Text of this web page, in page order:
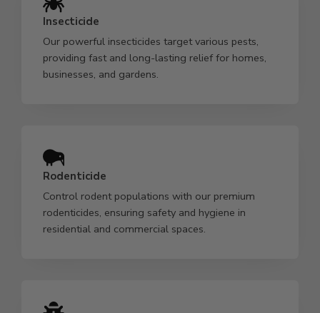
Insecticide
Our powerful insecticides target various pests,
providing fast and long-lasting relief for homes,
businesses, and gardens.
Rodenticide
Control rodent populations with our premium
rodenticides, ensuring safety and hygiene in
residential and commercial spaces.